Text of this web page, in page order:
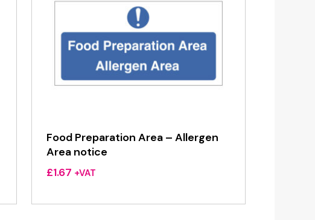
Food Preparation Area – Allergen
Area notice
£1.67 +VAT